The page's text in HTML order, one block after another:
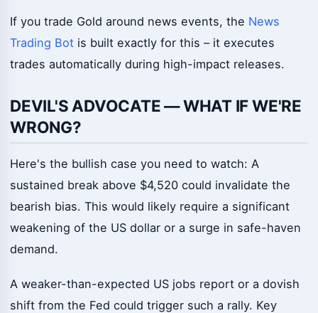
If you trade Gold around news events, the News
Trading Bot is built exactly for this – it executes
trades automatically during high-impact releases.
DEVIL'S ADVOCATE — WHAT IF WE'RE
WRONG?
Here's the bullish case you need to watch: A
sustained break above $4,520 could invalidate the
bearish bias. This would likely require a significant
weakening of the US dollar or a surge in safe-haven
demand.
A weaker-than-expected US jobs report or a dovish
shift from the Fed could trigger such a rally. Key